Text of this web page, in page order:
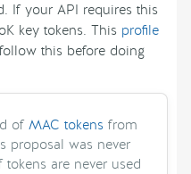
If your API requires this
key tokens. This profile
this before doing
of MAC tokens from
proposal was never
are never used